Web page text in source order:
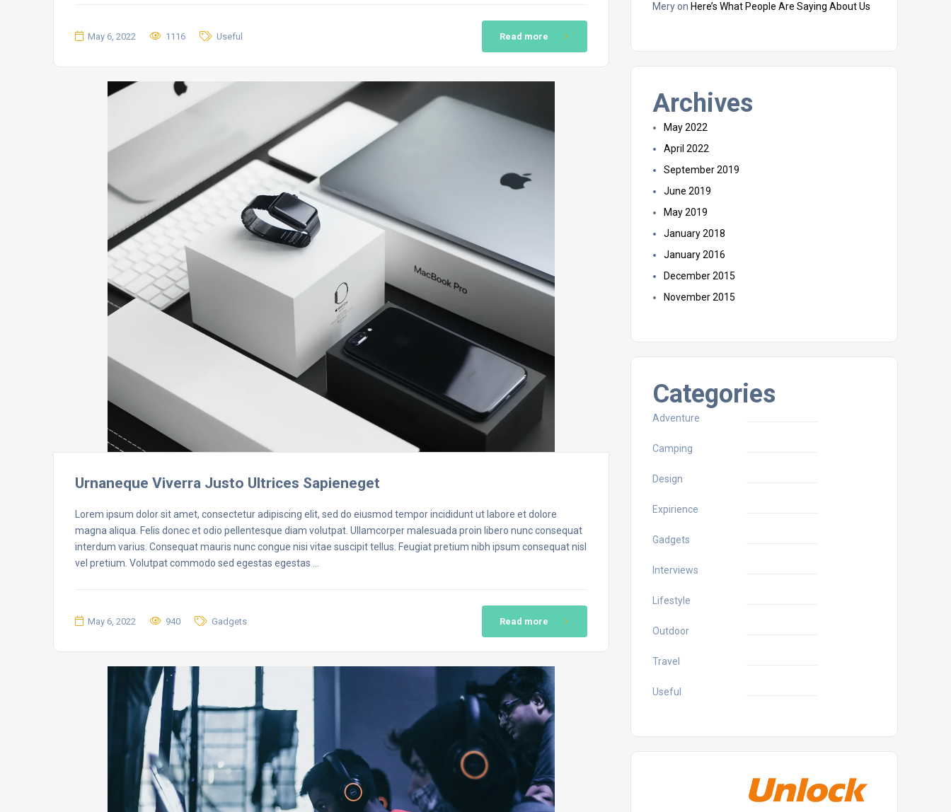
May 6, 2022 1116 Useful Read more
Urnaneque Viverra Justo Ultrices Sapieneget
Lorem ipsum dolor sit amet, consectetur adipiscing elit, sed do eiusmod tempor incididunt ut labore et dolore
magna aliqua. Felis donec et odio pellentesque diam volutpat. Ullamcorper malesuada proin libero nunc consequat
interdum varius. Consequat mauris nunc congue nisi vitae suscipit tellus. Feugiat pretium nibh ipsum consequat nisl
vel pretium. Volutpat commodo sed egestas egestas …
May 6, 2022 940 Gadgets Read more
Meryon Here’s What People Are Saying About Us
Archives
May 2022
April 2022
September 2019
June 2019
May 2019
January 2018
January 2016
December 2015
November 2015
Categories
Adventure
Camping
Design
Expirience
Gadgets
Interviews
Lifestyle
Outdoor
Travel
Useful